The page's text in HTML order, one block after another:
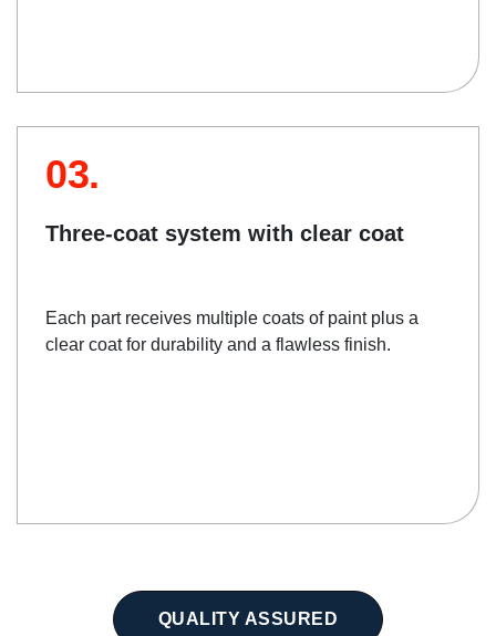
03.
Three-coat system with clear coat
Each part receives multiple coats of paint plus a
clear coat for durability and a flawless finish.
QUALITY ASSURED